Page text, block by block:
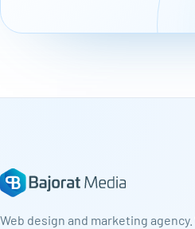
Web design and marketing